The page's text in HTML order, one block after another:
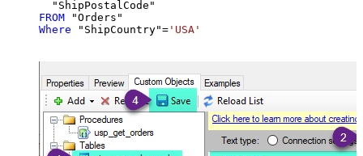
FROM
Where "ShipCountry"= 'USA'